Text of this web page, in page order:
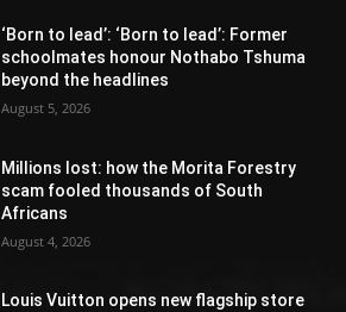
‘Born to lead’: ‘Born to lead’: Former
schoolmates honour Nothabo Tshuma
beyond the headlines
August 5, 2026
Millions lost: how the Morita Forestry
scam fooled thousands of South
Africans
August 4, 2026
Louis Vuitton opens new flagship store